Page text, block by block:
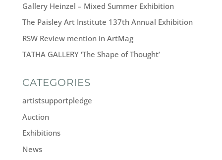
Gallery Heinzel – Mixed Summer Exhibition
The Paisley Art Institute 137th Annual Exhibition
RSW Review mention in ArtMag
TATHA GALLERY ‘The Shape of Thought’
CATEGORIES
artistsupportpledge
Auction
Exhibitions
News